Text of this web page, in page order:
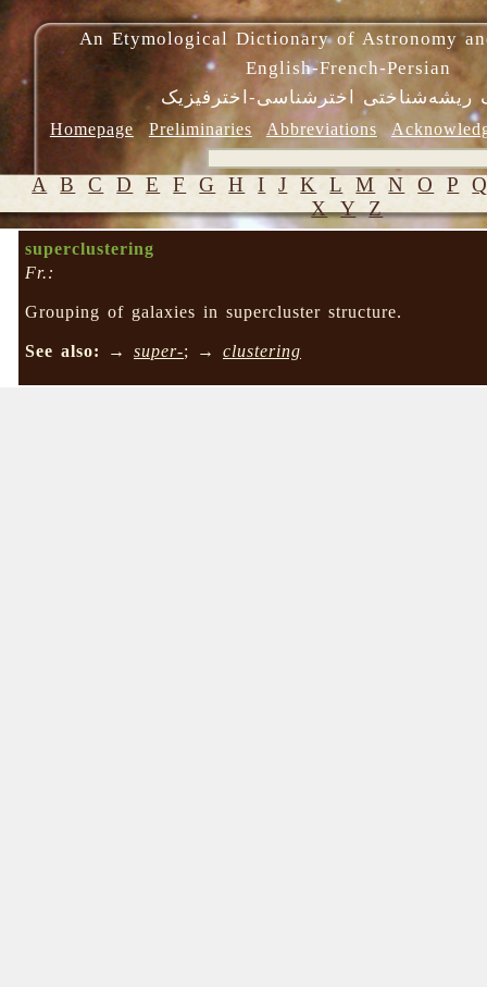
An Etymological Dictionary of Astronomy
English-French-Persian
ریشه‌شناختی اخترشناسی-اخترفیزیک
Homepage Preliminaries Abbreviations
A B C D E F G H I J K L M N O P
X Y Z
superclustering
Fr.:
Grouping of galaxies in supercluster structure.
See also: →super-; →clustering